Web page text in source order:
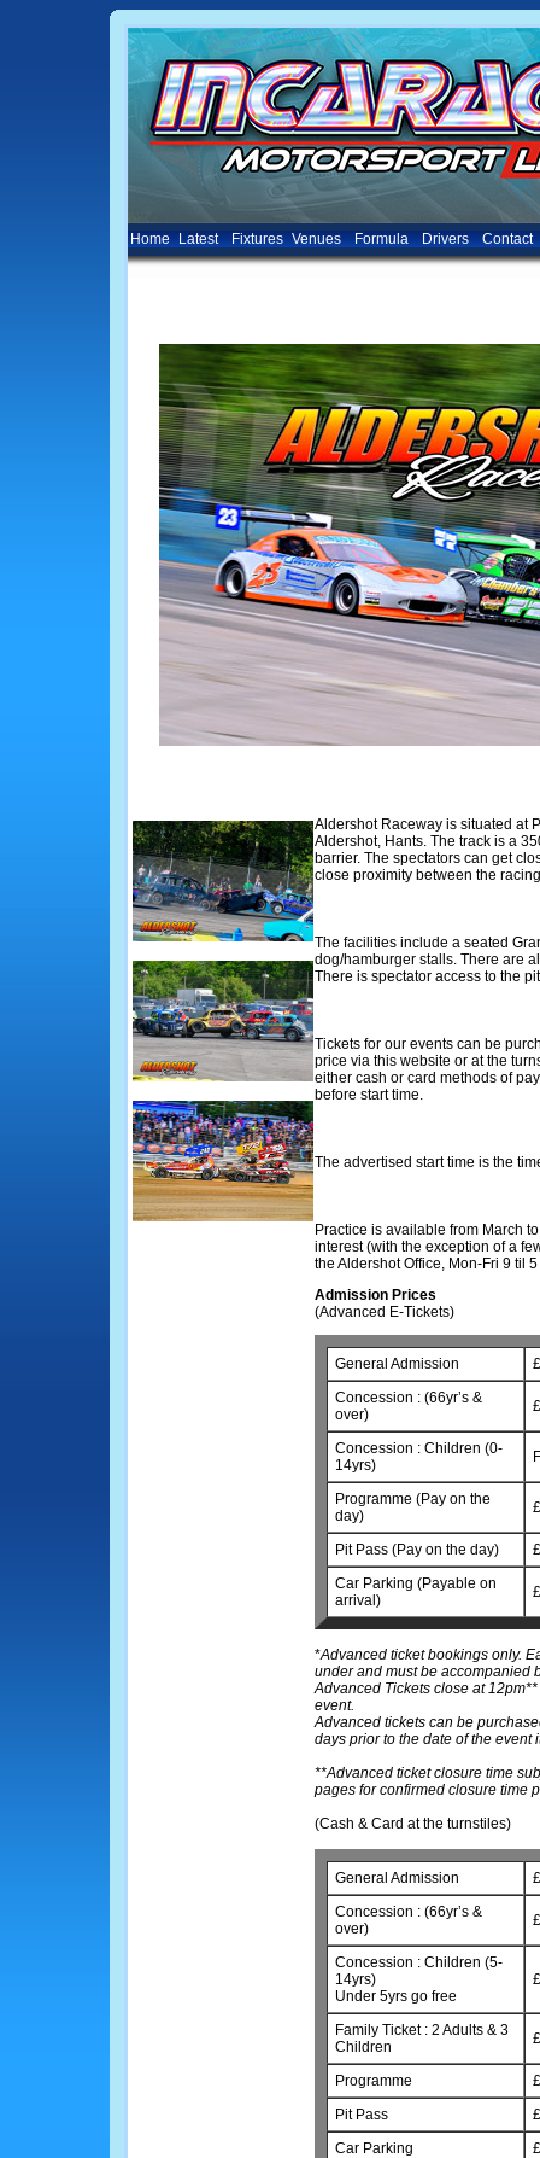
Home Latest Fixtures Venues Formula Drivers Contact
Aldershot Raceway is situated at
Aldershot, Hants. The track is a
barrier. The spectators can get
close proximity between the
The facilities include a seated
dog/hamburger stalls. There are
There is spectator access to the
Tickets for our events can be
price via this website or at the
either cash or card methods of
before start time.
The advertised start time is the
Practice is available from March
interest (with the exception of a
the Aldershot Office, Mon-Fri 9 til
Admission Prices
(Advanced E-Tickets)
General Admission
Concession : (66yr’s &
over)
Concession : Children (0-
14yrs)
Programme (Pay on the
day)
Pit Pass (Pay on the day)
Car Parking (Payable on
arrival)
*Advanced ticket bookings only.
under and must be accompanied
Advanced Tickets close at
event.
Advanced tickets can be
days prior to the date of the event
**Advanced ticket closure time
pages for confirmed closure time
(Cash & Card at the turnstiles)
General Admission
Concession : (66yr’s &
over)
Concession : Children (5-
14yrs)
Under 5yrs go free
Family Ticket : 2 Adults & 3
Children
Programme
Pit Pass
Car Parking